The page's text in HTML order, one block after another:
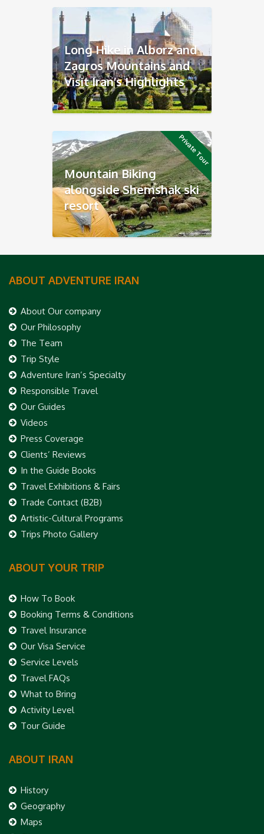
Long Hike in Alborz and
Zagros Mountains and
Visit Iran’s Highlights
Private Tour
Mountain Biking
alongside Shemshak ski
resort
ABOUT ADVENTURE IRAN
About Our company
Our Philosophy
The Team
Trip Style
Adventure Iran’s Specialty
Responsible Travel
Our Guides
Videos
Press Coverage
Clients’ Reviews
In the Guide Books
Travel Exhibitions & Fairs
Trade Contact (B2B)
Artistic-Cultural Programs
Trips Photo Gallery
ABOUT YOUR TRIP
How To Book
Booking Terms & Conditions
Travel Insurance
Our Visa Service
Service Levels
Travel FAQs
What to Bring
Activity Level
Tour Guide
ABOUT IRAN
History
Geography
Maps